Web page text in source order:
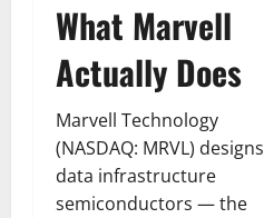
What Marvell
Actually Does
Marvell Technology
(NASDAQ: MRVL) designs
data infrastructure
semiconductors — the